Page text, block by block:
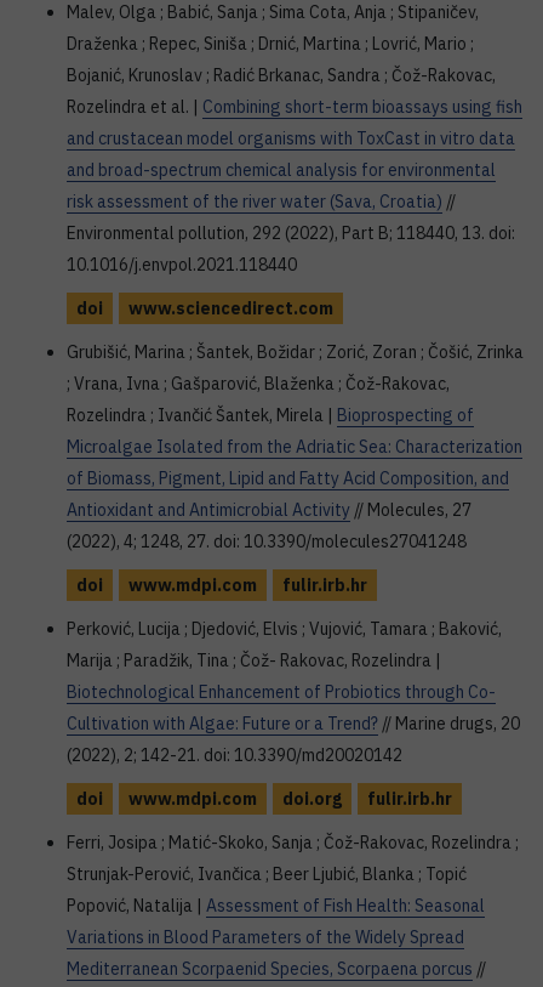
Malev, Olga ; Babić, Sanja ; Sima Cota, Anja ; Stipaničev,
Draženka ; Repec, Siniša ; Drnić, Martina ; Lovrić, Mario ;
Bojanić, Krunoslav ; Radić Brkanac, Sandra ; Čož-Rakovac,
Rozelindra et al. | Combining short-term bioassays using fish
and crustacean model organisms with ToxCast in vitro data
and broad-spectrum chemical analysis for environmental
risk assessment of the river water (Sava, Croatia) //
Environmental pollution, 292 (2022), Part B; 118440, 13. doi:
10.1016/j.envpol.2021.118440
doi
www.sciencedirect.com
Grubišić, Marina ; Šantek, Božidar ; Zorić, Zoran ; Čošić, Zrinka
; Vrana, Ivna ; Gašparović, Blaženka ; Čož-Rakovac,
Rozelindra ; Ivančić Šantek, Mirela | Bioprospecting of
Microalgae Isolated from the Adriatic Sea: Characterization
of Biomass, Pigment, Lipid and Fatty Acid Composition, and
Antioxidant and Antimicrobial Activity // Molecules, 27
(2022), 4; 1248, 27. doi: 10.3390/molecules27041248
doi
www.mdpi.com
fulir.irb.hr
Perković, Lucija ; Djedović, Elvis ; Vujović, Tamara ; Baković,
Marija ; Paradžik, Tina ; Čož- Rakovac, Rozelindra |
Biotechnological Enhancement of Probiotics through Co-
Cultivation with Algae: Future or a Trend? // Marine drugs, 20
(2022), 2; 142-21. doi: 10.3390/md20020142
doi
www.mdpi.com doi.org
fulir.irb.hr
Ferri, Josipa ; Matić-Skoko, Sanja ; Čož-Rakovac, Rozelindra ;
Strunjak-Perović, Ivančica ; Beer Ljubić, Blanka ; Topić
Popović, Natalija | Assessment of Fish Health: Seasonal
Variations in Blood Parameters of the Widely Spread
Mediterranean Scorpaenid Species, Scorpaena porcus //